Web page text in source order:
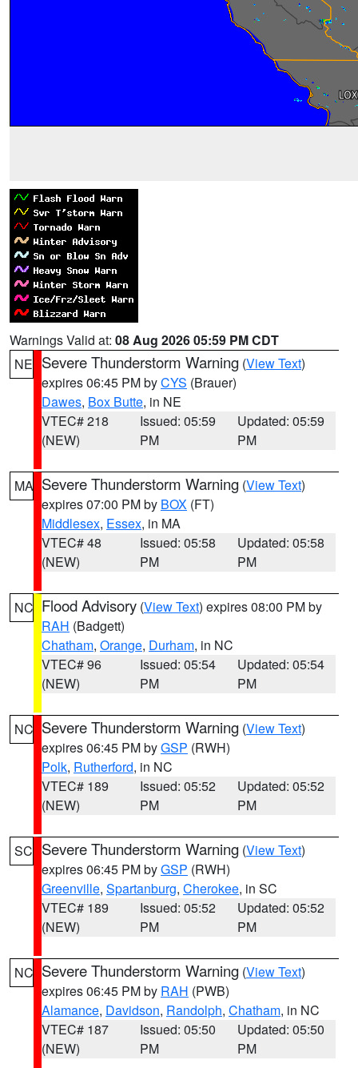
Warnings Valid at: 08 Aug 2026 05:59 PM CDT
NE Severe Thunderstorm Warning (View Text)
expires 06:45 PM byCYS (Brauer)
Dawes, Box Butte, in NE
VTEC# 218
(NEW)
Issued: 05:59
PM
Updated: 05:59
PM
MA Severe Thunderstorm Warning (View Text)
expires 07:00 PM by BOX (FT)
Middlesex, Essex, in MA
VTEC# 48
(NEW)
Issued: 05:58
PM
Updated: 05:58
PM
NC Flood Advisory (View Text) expires 08:00 PM by
RAH (Badgett)
Chatham, Orange, Durham, in NC
VTEC# 96
(NEW)
Issued: 05:54
PM
Updated: 05:54
PM
NC Severe Thunderstorm Warning (View Text)
expires 06:45 PM byGSP (RWH)
Polk, Rutherford, in NC
VTEC# 189
(NEW)
Issued: 05:52
PM
Updated: 05:52
PM
SC Severe Thunderstorm Warning (View Text)
expires 06:45 PM byGSP (RWH)
Greenville, Spartanburg, Cherokee, in SC
VTEC# 189
(NEW)
Issued: 05:52
PM
Updated: 05:52
PM
NC Severe Thunderstorm Warning (View Text)
expires 06:45 PM by RAH (PWB)
Alamance, Davidson, Randolph, Chatham, in NC
VTEC# 187
(NEW)
Issued: 05:50
PM
Updated: 05:50
PM